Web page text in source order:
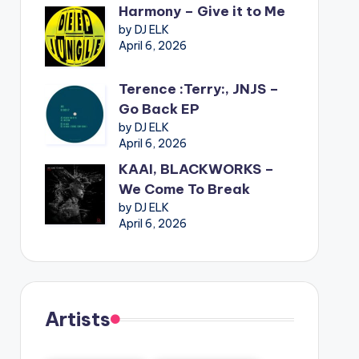
Harmony – Give it to Me
by DJ ELK
April 6, 2026
Terence :Terry:, JNJS –
Go Back EP
by DJ ELK
April 6, 2026
KAAI, BLACKWORKS –
We Come To Break
by DJ ELK
April 6, 2026
Artists